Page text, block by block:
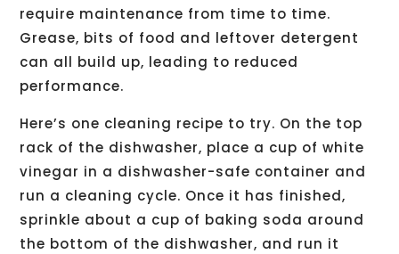
require maintenance from time to time.
Grease, bits of food and leftover detergent
can all build up, leading to reduced
performance.
Here’s one cleaning recipe to try. On the top
rack of the dishwasher, place a cup of white
vinegar in a dishwasher-safe container and
run a cleaning cycle. Once it has finished,
sprinkle about a cup of baking soda around
the bottom of the dishwasher, and run it